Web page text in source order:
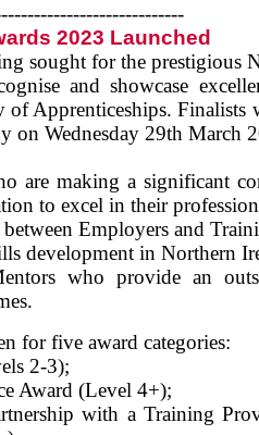
2023 Launched
sought for the prestigious
and showcase
Apprenticeships. Finalists
on Wednesday 29th March
are making a significant
to excel in their
Employers and
development in Northern
who provide an
for five award categories:
2-3);
Award (Level 4+);
with a Training